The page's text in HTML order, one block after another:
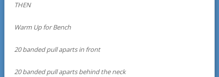
THEN
Warm Up for Bench
20 banded pull aparts in front
20 banded pull aparts behind the neck